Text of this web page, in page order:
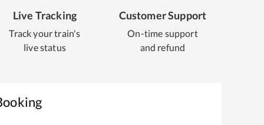
Live Tracking
Track your train's
live status
Customer Support
On-time support
and refund